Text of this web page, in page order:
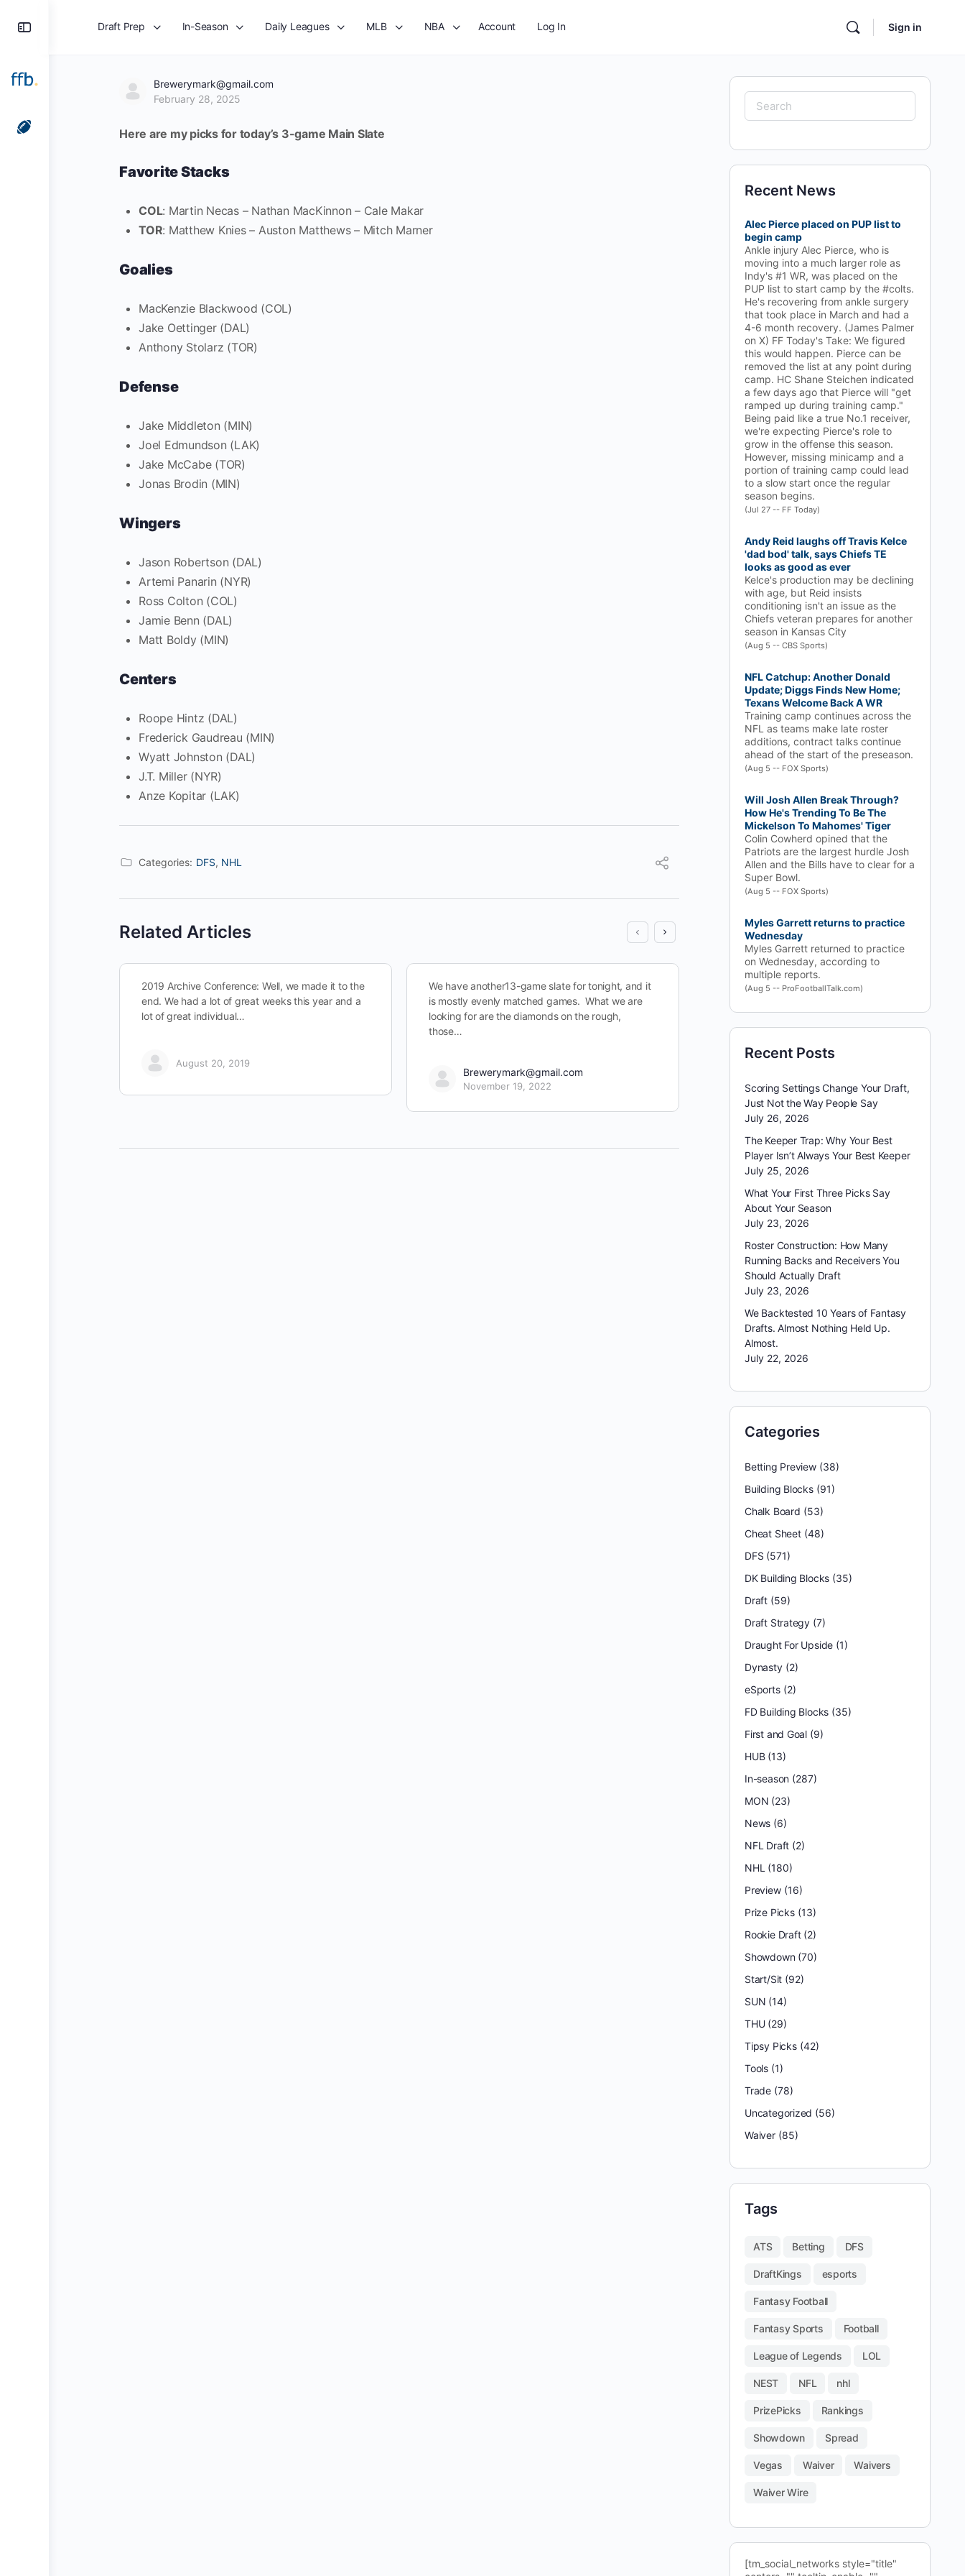
Draft Prep In-Season Daily Leagues MLB NBA Account Log In Sign in
Brewerymark@gmail.com
February 28, 2025
Here are my picks for today’s 3-game Main Slate
Favorite Stacks
COL: Martin Necas – Nathan MacKinnon – Cale Makar
TOR: Matthew Knies – Auston Matthews – Mitch Marner
Goalies
MacKenzie Blackwood (COL)
Jake Oettinger (DAL)
Anthony Stolarz (TOR)
Defense
Jake Middleton (MIN)
Joel Edmundson (LAK)
Jake McCabe (TOR)
Jonas Brodin (MIN)
Wingers
Jason Robertson (DAL)
Artemi Panarin (NYR)
Ross Colton (COL)
Jamie Benn (DAL)
Matt Boldy (MIN)
Centers
Roope Hintz (DAL)
Frederick Gaudreau (MIN)
Wyatt Johnston (DAL)
J.T. Miller (NYR)
Anze Kopitar (LAK)
Categories: DFS, NHL
Related Articles
2019 Archive Conference: Well, we made it to the
end. We had a lot of great weeks this year and a
lot of great individual…
August 20, 2019
We have another13-game slate for tonight, and it
is mostly evenly matched games. What we are
looking for are the diamonds on the rough,
those…
Brewerymark@gmail.com
November 19, 2022
We have a 7-game slate tonight. Scoring is down
game selection more important. We are going…
Brewerymark@gmail.com
Search
for:
Recent News
Alec Pierce placed on PUP list to
begin camp
Ankle injury Alec Pierce, who is
moving into a much larger role as
Indy's #1 WR, was placed on the
PUP list to start camp by the #colts.
He's recovering from ankle surgery
that took place in March and had a
4-6 month recovery. (James Palmer
on X) FF Today's Take: We figured
this would happen. Pierce can be
removed the list at any point during
camp. HC Shane Steichen indicated
a few days ago that Pierce will "get
ramped up during training camp."
Being paid like a true No.1 receiver,
we're expecting Pierce's role to
grow in the offense this season.
However, missing minicamp and a
portion of training camp could lead
to a slow start once the regular
season begins.
(Jul 27 -- FF Today)
Andy Reid laughs off Travis Kelce
'dad bod' talk, says Chiefs TE
looks as good as ever
Kelce's production may be declining
with age, but Reid insists
conditioning isn't an issue as the
Chiefs veteran prepares for another
season in Kansas City
(Aug 5 -- CBS Sports)
NFL Catchup: Another Donald
Update; Diggs Finds New Home;
Texans Welcome Back A WR
Training camp continues across the
NFL as teams make late roster
additions, contract talks continue
ahead of the start of the preseason.
(Aug 5 -- FOX Sports)
Will Josh Allen Break Through?
How He's Trending To Be The
Mickelson To Mahomes' Tiger
Colin Cowherd opined that the
Patriots are the largest hurdle Josh
Allen and the Bills have to clear for a
Super Bowl.
(Aug 5 -- FOX Sports)
Myles Garrett returns to practice
Wednesday
Myles Garrett returned to practice
on Wednesday, according to
multiple reports.
(Aug 5 -- ProFootballTalk.com)
Recent Posts
Scoring Settings Change Your Draft,
Just Not the Way People Say
July 26, 2026
The Keeper Trap: Why Your Best
Player Isn’t Always Your Best Keeper
July 25, 2026
What Your First Three Picks Say
About Your Season
July 23, 2026
Roster Construction: How Many
Running Backs and Receivers You
Should Actually Draft
July 23, 2026
We Backtested 10 Years of Fantasy
Drafts. Almost Nothing Held Up.
Almost.
July 22, 2026
Categories
Betting Preview(38)
Building Blocks(91)
Chalk Board (53)
Cheat Sheet(48)
DFS (571)
DK Building Blocks (35)
Draft(59)
Draft Strategy (7)
Draught For Upside (1)
Dynasty(2)
eSports(2)
FD Building Blocks (35)
First and Goal (9)
HUB(13)
In-season (287)
MON (23)
News (6)
NFL Draft (2)
NHL (180)
Preview(16)
Prize Picks(13)
Rookie Draft(2)
Showdown(70)
Start/Sit (92)
SUN (14)
THU(29)
Tipsy Picks(42)
Tools(1)
Trade(78)
Uncategorized (56)
Waiver(85)
Tags
ATS Betting DFS
DraftKings esports
Fantasy Football
Fantasy Sports Football
League of Legends LOL
NEST NFL nhl
PrizePicks Rankings
Showdown Spread
Vegas Waiver Waivers
Waiver Wire
[tm_social_networks style="title"